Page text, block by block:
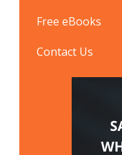
Free eBooks
Contact Us